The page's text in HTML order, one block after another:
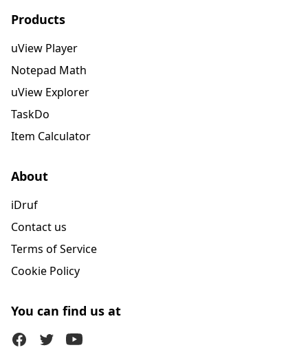
Products
uView Player
Notepad Math
uView Explorer
TaskDo
Item Calculator
About
iDruf
Contact us
Terms of Service
Cookie Policy
You can find us at
FacebookTwitter (X)Youtube